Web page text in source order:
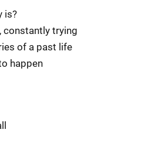
is?
constantly trying
of a past life
happen